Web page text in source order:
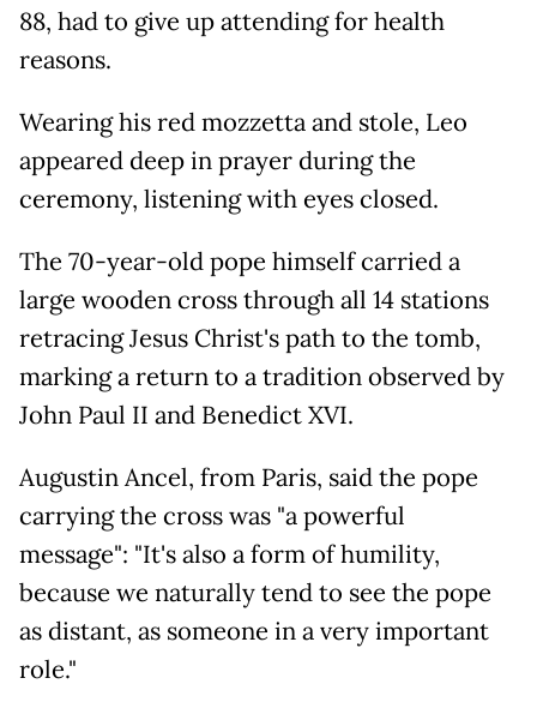
88, had to give up attending for health
reasons.
Wearing his red mozzetta and stole, Leo
appeared deep in prayer during the
ceremony, listening with eyes closed.
The 70-year-old pope himself carried a
large wooden cross through all 14 stations
retracing Jesus Christ's path to the tomb,
marking a return to a tradition observed by
John Paul II and Benedict XVI.
Augustin Ancel, from Paris, said the pope
carrying the cross was "a powerful
message": "It's also a form of humility,
because we naturally tend to see the pope
as distant, as someone in a very important
role."